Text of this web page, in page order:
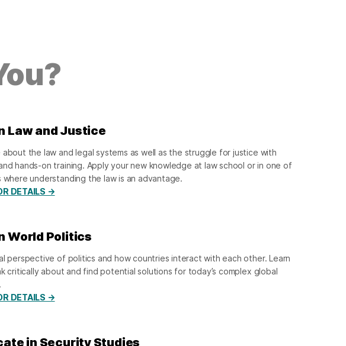
Law and Justice
about the law and legal systems as well as the struggle for justice with
hands-on training. Apply your new knowledge at law school or in one of
where understanding the law is an advantage.
DETAILS →
World Politics
perspective of politics and how countries interact with each other. Learn
critically about and find potential solutions for today’s complex global
DETAILS →
in Security Studies